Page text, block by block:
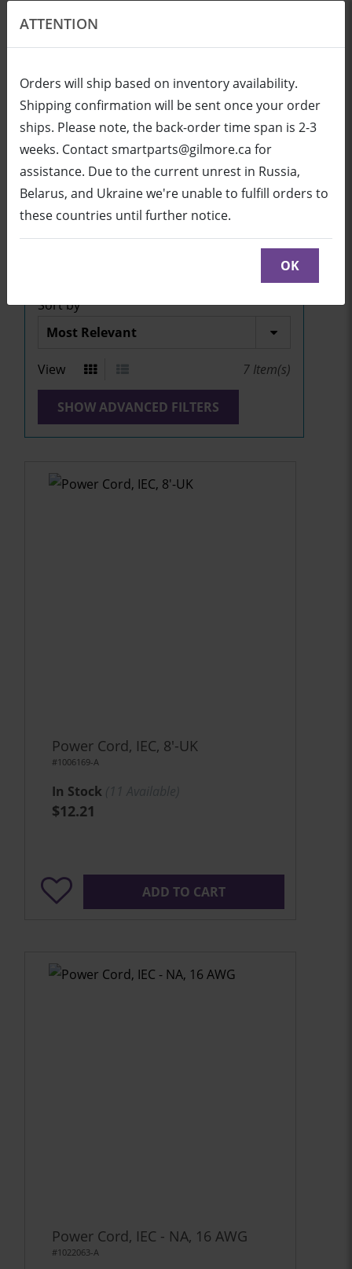
EN USD
Login Cart (0/0)
ATTENTION
Orders will ship based on inventory availability.
Shipping confirmation will be sent once your order
ships. Please note, the back-order time span is 2-3
weeks. Contact smartparts@gilmore.ca for
assistance. Due to the current unrest in Russia,
Belarus, and Ukraine we're unable to fulfill orders to
these countries until further notice.
OK
SBID-MX-V5 series
Click here to see parts diagram with detailed
Sort by
View 7 Item(s)
SHOW ADVANCED FILTERS
Power Cord, IEC, 8'-UK
#1006169-A
In Stock
$12.21
ADD TO CART
Power Cord, IEC - NA, 16 AWG
#1022063-A